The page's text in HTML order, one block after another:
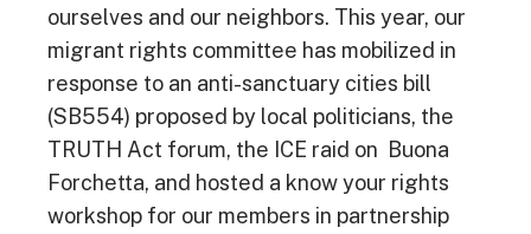
ourselves and our neighbors. This year, our
migrant rights committee has mobilized in
response to an anti-sanctuary cities bill
(SB554) proposed by local politicians, the
TRUTH Act forum, the ICE raid on Buona
Forchetta, and hosted a know your rights
workshop for our members in partnership